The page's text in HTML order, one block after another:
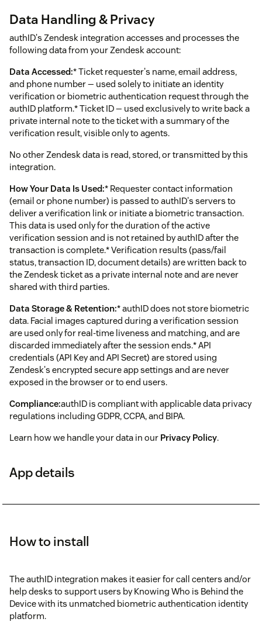
Data Handling & Privacy
authID's Zendesk integration accesses and processes the
following data from your Zendesk account:
Data Accessed:* Ticket requester's name, email address,
and phone number — used solely to initiate an identity
verification or biometric authentication request through the
authID platform.* Ticket ID — used exclusively to write back a
private internal note to the ticket with a summary of the
verification result, visible only to agents.
No other Zendesk data is read, stored, or transmitted by this
integration.
How Your Data Is Used:* Requester contact information
(email or phone number) is passed to authID's servers to
deliver a verification link or initiate a biometric transaction.
This data is used only for the duration of the active
verification session and is not retained by authID after the
transaction is complete.* Verification results (pass/fail
status, transaction ID, document details) are written back to
the Zendesk ticket as a private internal note and are never
shared with third parties.
Data Storage & Retention:* authID does not store biometric
data. Facial images captured during a verification session
are used only for real-time liveness and matching, and are
discarded immediately after the session ends.* API
credentials (API Key and API Secret) are stored using
Zendesk's encrypted secure app settings and are never
exposed in the browser or to end users.
Compliance:authID is compliant with applicable data privacy
regulations including GDPR, CCPA, and BIPA.
Learn how we handle your data in our Privacy Policy.
App details
How to install
The authID integration makes it easier for call centers and/or
help desks to support users by Knowing Who is Behind the
Device with its unmatched biometric authentication identity
platform.